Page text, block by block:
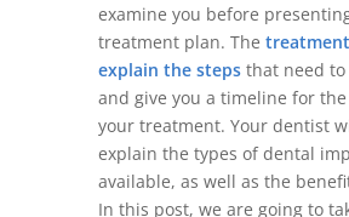
examine you before
treatment plan. The
explain the stepsthat need to
and give you a timeline for
your treatment. Your dentist
explain the types of dental
available, as well as the
In this post, we are going to